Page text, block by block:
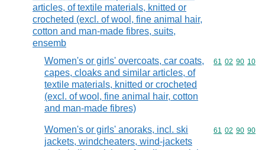
articles, of textile materials, knitted or
crocheted (excl. of wool, fine animal hair,
cotton and man-made fibres, suits,
ensemb
Women's or girls' overcoats, car coats,
capes, cloaks and similar articles, of
textile materials, knitted or crocheted
(excl. of wool, fine animal hair, cotton
and man-made fibres)
Commodity
61 02 90 10
Women's or girls' anoraks, incl. ski
jackets, windcheaters, wind-jackets
Commodity
61 02 90 90